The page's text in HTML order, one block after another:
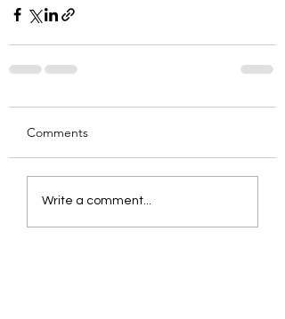
Comments
Write a comment...